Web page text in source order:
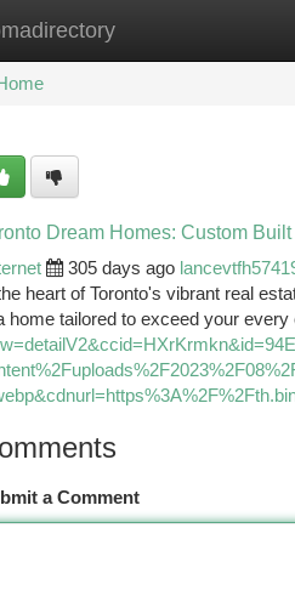
Home New Site Listings
Dream Homes: Custom
305 days ago
heart of Toronto's vibrant real
home tailored to exceed your
a Comment